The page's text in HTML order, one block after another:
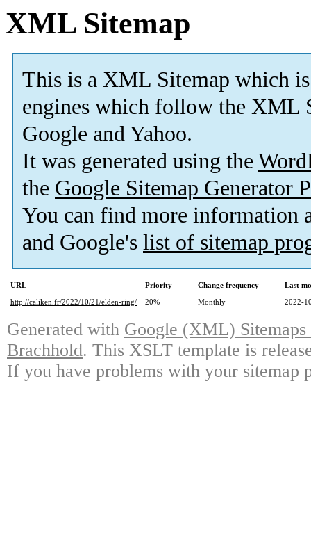
XML Sitemap
This is a XML Sitemap which is
engines which follow the XML
Google and Yahoo.
It was generated using the
the Google Sitemap Generator
You can find more information
and Google's list of sitemap
URL Priority Change frequency
Last
http://caliken.fr/2022/10/21/elden-ring/
20% Monthly 2022-
Generated with Google (XML)
Brachhold. This XSLT template is
If you have problems with your sitemap